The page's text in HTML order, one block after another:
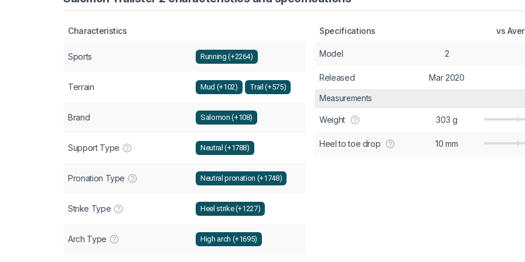
Characteristics
Sports Running (+2264)
Terrain Mud (+102) Trail (+575)
Brand Salomon (+108)
Support Type Neutral (+1788)
Pronation Type Neutral pronation (+1748)
Strike Type Heel strike (+1227)
Arch Type High arch (+1695)
Specifications vs
Model 2
Released Mar 2020
Measurements
Weight 303 g
Heel to toe drop 10 mm